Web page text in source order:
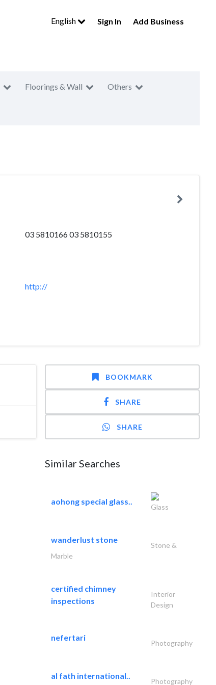
English Sign In Add Business
Floorings & Wall Others
03 5810166 03 5810155
http://
BOOKMARK
SHARE
SHARE
Similar Searches
aohong special glass..
Glass
wanderlust stone
Stone &
Marble
certified chimney
inspections
Interior
Design
nefertari
Photography
al fath international..
Photography